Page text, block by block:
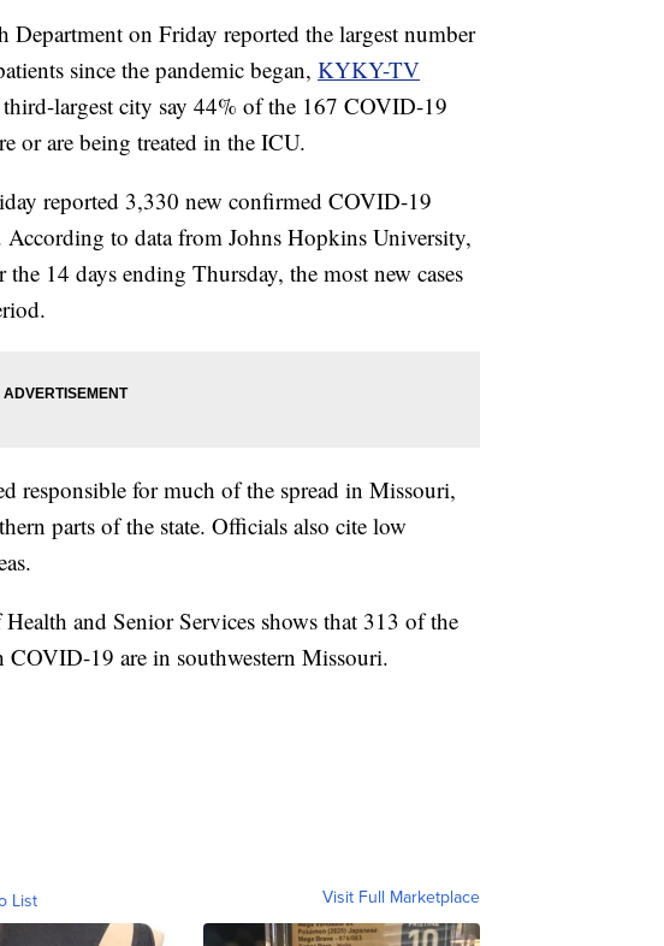
on Friday reported the largest number
since the pandemic began, KYKY-TV
largest city say 44% of the 167 COVID-19
or are being treated in the ICU.
reported 3,330 new confirmed COVID-19
According to data from Johns Hopkins University,
14 days ending Thursday, the most new cases
responsible for much of the spread in Missouri,
parts of the state. Officials also cite low
and Senior Services shows that 313 of the
19 are in southwestern Missouri.
List Visit Full Marketplace